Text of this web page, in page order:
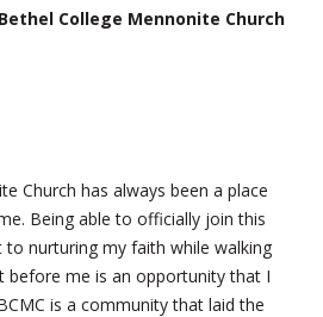
College Mennonite Church
Church has always been a place
Being able to officially join this
nurturing my faith while walking
before me is an opportunity that I
is a community that laid the